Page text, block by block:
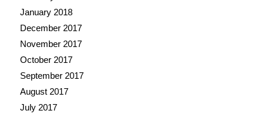
January 2018
December 2017
November 2017
October 2017
September 2017
August 2017
July 2017